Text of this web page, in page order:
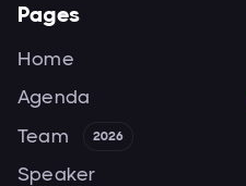
Pages
Home
Agenda
Team
2026
Speaker